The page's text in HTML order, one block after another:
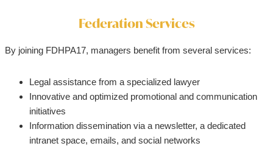
Federation Services
By joining FDHPA17, managers benefit from several services:
Legal assistance from a specialized lawyer
Innovative and optimized promotional and communication
initiatives
Information dissemination via a newsletter, a dedicated
intranet space, emails, and social networks